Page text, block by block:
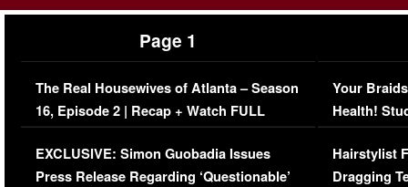
Page 1
The Real Housewives of Atlanta – Season
16, Episode 2 | Recap + Watch FULL
Episode (VIDEO)
EXCLUSIVE: Simon Guobadia Issues
Press Release Regarding ‘Questionable’
Your
Health!
Concerns
Hairstylist
Dragging